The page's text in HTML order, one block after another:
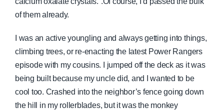
of them already.
I was an active youngling and always getting into things,
climbing trees, or re-enacting the latest Power Rangers
episode with my cousins. I jumped off the deck as it was
being built because my uncle did, and I wanted to be
cool too. Crashed into the neighbor’s fence goingdown
the hill in my rollerblades, but it was the monkey